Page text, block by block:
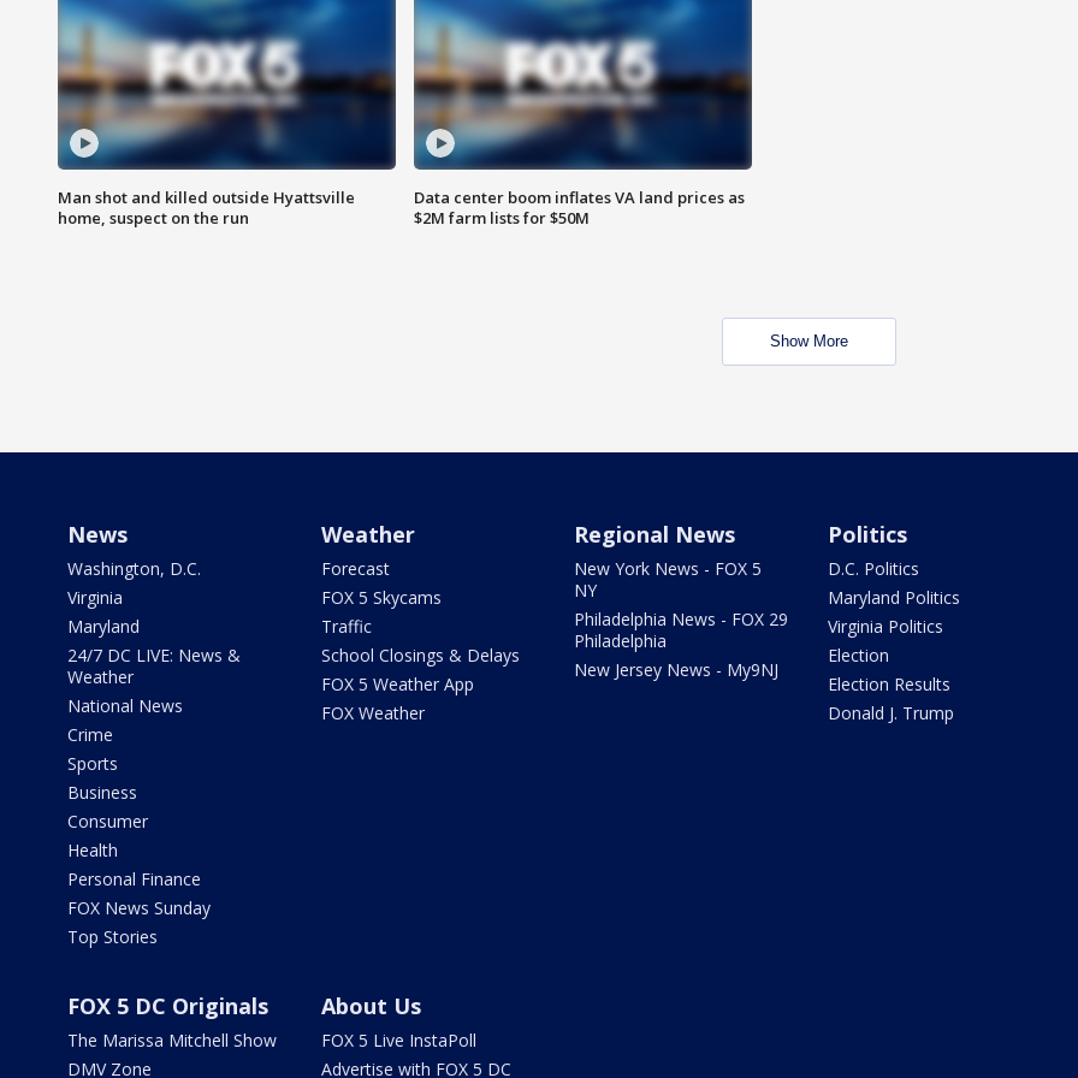
Man shot and killed outside Hyattsville
home, suspect on the run
Data center boom inflates VA land prices as
$2M farm lists for $50M
Show More
News
Washington, D.C.
Virginia
Maryland
24/7 DC LIVE: News &
Weather
National News
Crime
Sports
Business
Consumer
Health
Personal Finance
FOX News Sunday
Top Stories
Weather
Forecast
FOX 5 Skycams
Traffic
School Closings & Delays
FOX 5 Weather App
FOX Weather
Regional News
New York News - FOX 5
NY
Philadelphia News - FOX 29
Philadelphia
New Jersey News - My9NJ
Politics
D.C. Politics
Maryland Politics
Virginia Politics
Election
Election Results
Donald J. Trump
FOX 5 DC Originals
The Marissa Mitchell Show
DMV Zone
About Us
FOX 5 Live InstaPoll
Advertise with FOX 5 DC